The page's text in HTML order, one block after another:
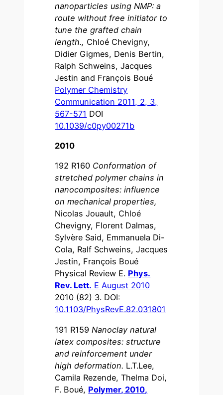
nanoparticles using NMP: a
route without free initiator to
tune the grafted chain
length., Chloé Chevigny,
Didier Gigmes, Denis Bertin,
Ralph Schweins, Jacques
Jestin and François Boué
Polymer Chemistry
Communication 2011, 2, 3,
567-571 DOI
10.1039/c0py00271b
2010
192 R160 Conformation of
stretched polymer chains in
nanocomposites: influence
on mechanical properties,
Nicolas Jouault, Chloé
Chevigny, Florent Dalmas,
Sylvère Said, Emmanuela Di-
Cola, Ralf Schweins, Jacques
Jestin, François Boué
Physical Review E. Phys.
Rev. Lett. E August 2010
2010 (82) 3. DOI:
10.1103/PhysRevE.82.031801
191 R159 Nanoclay natural
latex composites: structure
and reinforcement under
high deformation. L.T.Lee,
Camila Rezende, Thelma Doi,
F. Boué, Polymer, 2010,